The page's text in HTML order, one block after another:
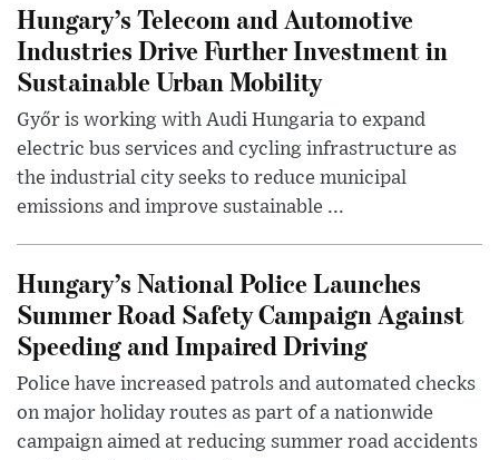
Hungary’s Telecom and Automotive
Industries Drive Further Investment in
Sustainable Urban Mobility
Győr is working with Audi Hungaria to expand
electric bus services and cycling infrastructure as
the industrial city seeks to reduce municipal
emissions and improve sustainable ...
Hungary’s National Police Launches
Summer Road Safety Campaign Against
Speeding and Impaired Driving
Police have increased patrols and automated checks
on major holiday routes as part of a nationwide
campaign aimed at reducing summer road accidents